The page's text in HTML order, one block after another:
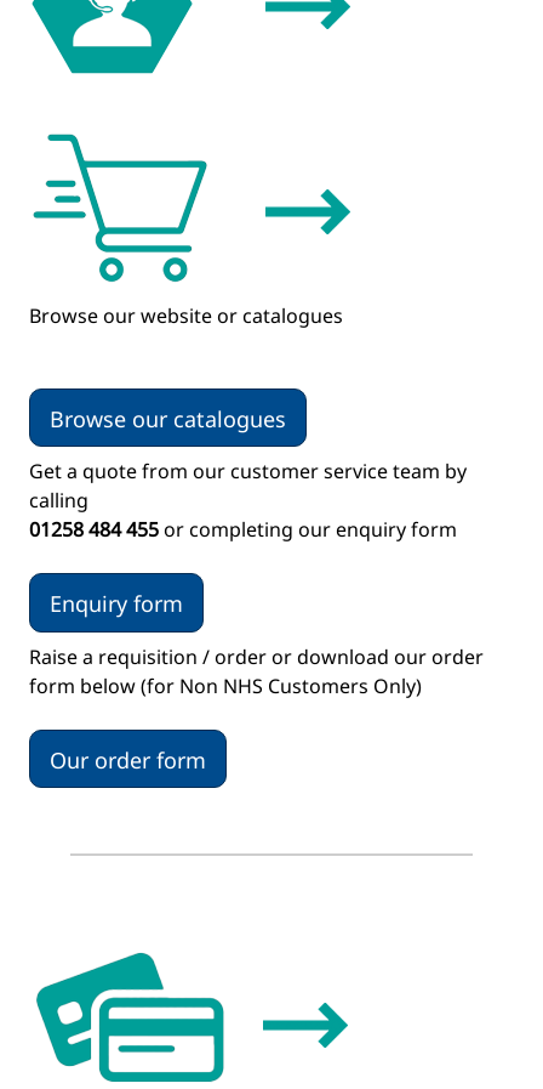
Browse our website or catalogues
Browse our catalogues
Get a quote from our customer service team by
calling
01258 484 455or completing our enquiry form
Enquiry form
Raise a requisition / order or download our order
form below (for Non NHS Customers Only)
Our order form